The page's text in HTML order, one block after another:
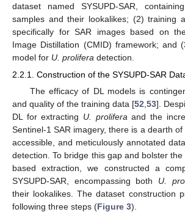
dataset named SYSUPD-SAR,
samples and their lookalikes; (2) training
specifically for SAR images based on
Image Distillation (CMID) framework; and
model for U. prolifera detection.
2.2.1. Construction of the SYSUPD-SAR
The efficacy of DL models is
and quality of the training data [52 53].
DL for extracting U. prolifera and the
Sentinel-1 SAR imagery, there is a dearth
accessible, and meticulously annotated
detection. To bridge this gap and bolster
based extraction, we constructed a
SYSUPD-SAR, encompassing both U.
their lookalikes. The dataset construction
following three steps (Figure 3).